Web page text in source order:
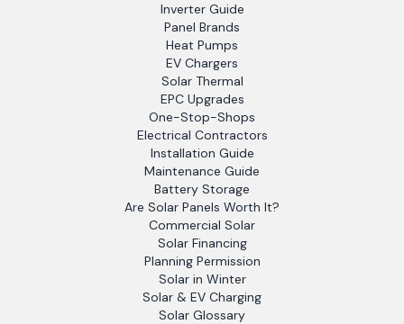
Inverter Guide
Panel Brands
Heat Pumps
EV Chargers
Solar Thermal
EPC Upgrades
One-Stop-Shops
Electrical Contractors
Installation Guide
Maintenance Guide
Battery Storage
Are Solar Panels Worth It?
Commercial Solar
Solar Financing
Planning Permission
Solar in Winter
Solar & EV Charging
Solar Glossary